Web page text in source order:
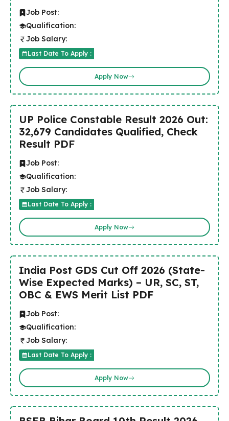
Job Post:
Qualification:
Job Salary:
Last Date To Apply :
Apply Now
UP Police Constable Result 2026 Out:
32,679 Candidates Qualified, Check
Result PDF
Job Post:
Qualification:
Job Salary:
Last Date To Apply :
Apply Now
India Post GDS Cut Off 2026 (State-
Wise Expected Marks) – UR, SC, ST,
OBC & EWS Merit List PDF
Job Post:
Qualification:
Job Salary:
Last Date To Apply :
Apply Now